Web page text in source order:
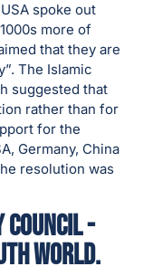
spoke out
more of
that they are
The Islamic
suggested that
rather than for
for the
Germany, China
resolution was
-
world.